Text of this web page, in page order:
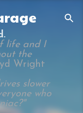
life and I
the
Wright
slower
who